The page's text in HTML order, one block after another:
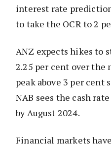
interest rate
to take the OCR to 2
ANZ expects hikes to
2.25 per cent over the
peak above 3 per cent
NAB sees the cash
by August 2024.
Financial markets